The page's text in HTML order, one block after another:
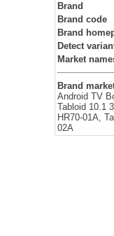
Brand
Brand code
Brand
Detect
Market
Brand
Android TV
Tabloid 10.1
HR70-01A,
02A